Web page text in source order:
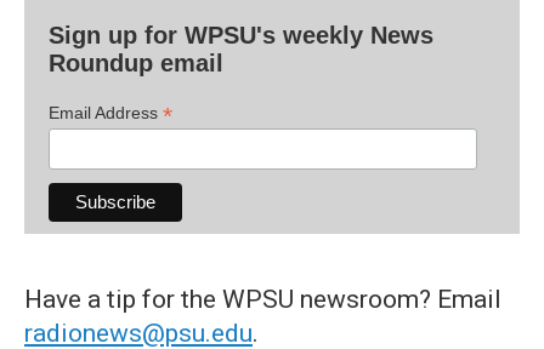
Sign up for WPSU's weekly News
Roundup email
Email Address *
Have a tip for the WPSU newsroom? Email
radionews@psu.edu.